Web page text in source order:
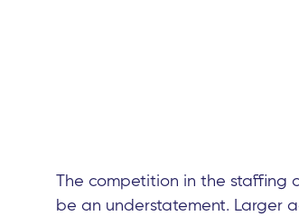
The competition in the staffing
be an understatement. Larger